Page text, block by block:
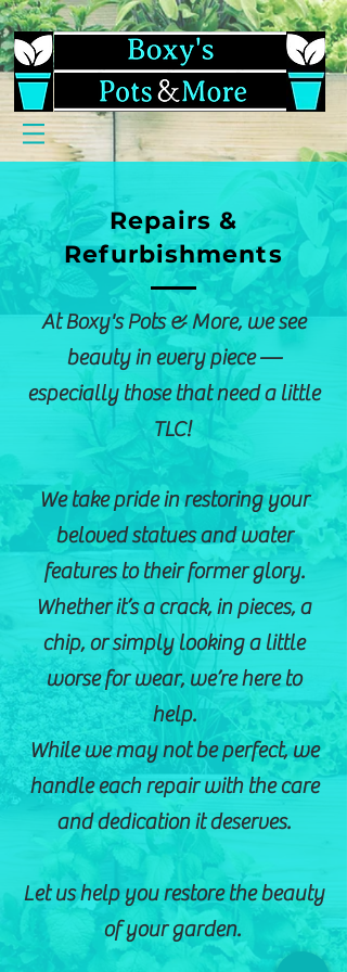
Repairs &
Refurbishments
At Boxy's Pots & More, we see
beauty in every piece —
especially those that need a little
TLC!
We take pride in restoring your
beloved statues and water
features to their former glory.
Whether it’s a crack, in pieces, a
chip, or simply looking a little
worse for wear, we’re here to
help.
While we may not be perfect, we
handle each repair with the care
and dedication it deserves.
Let us help you restore the beauty
of your garden.